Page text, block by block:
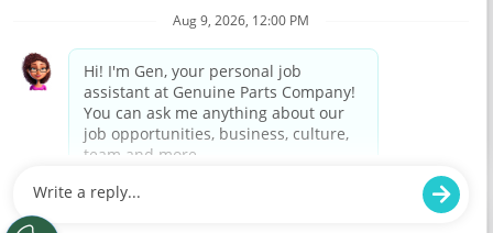
NAPA does not manufacture, distribute, sell, or supply any
membership association that provides services to its members. GPC
conducts its business without regard to sex, race, creed, color,
religion, marital status, national origin, citizenship status, age,
pregnancy, sexual orientation, gender identity or expression, genetic
information, disability, military status, status as a veteran, or any
other protected characteristic. GPC’s policy is to recruit, hire, train,
promote, assign, transfer and terminate employees based on their
legitimate business reasons.